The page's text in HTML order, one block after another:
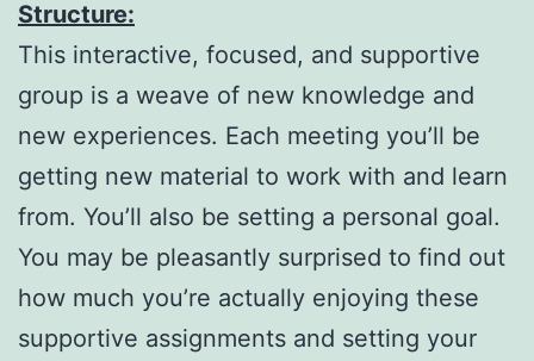
Structure:
This interactive, focused, and supportive
group is a weave of new knowledge and
new experiences. Each meeting you’ll be
getting new material to work with and learn
from. You’ll also be setting a personal goal.
You may be pleasantly surprised to find out
how much you’re actually enjoying these
supportive assignments and setting your